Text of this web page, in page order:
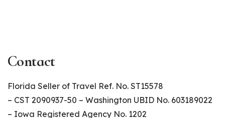
Contact
Florida Seller of Travel Ref. No. ST15578
– CST 2090937-50 – Washington UBID No. 603189022
– Iowa Registered Agency No. 1202